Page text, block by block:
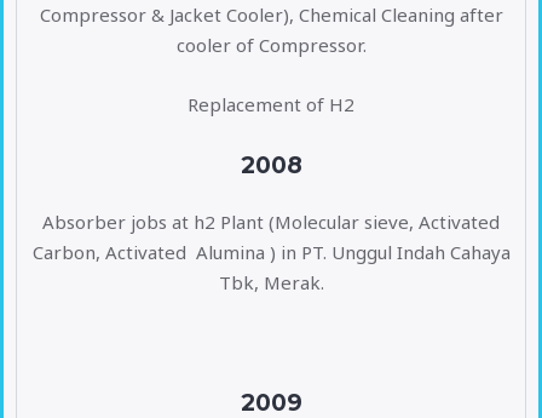
Compressor & Jacket Cooler), Chemical Cleaning after
cooler of Compressor.
Replacement of H2
2008
Absorber jobs at h2 Plant (Molecular sieve, Activated
Carbon, Activated Alumina ) in PT. Unggul Indah Cahaya
Tbk, Merak.
2009